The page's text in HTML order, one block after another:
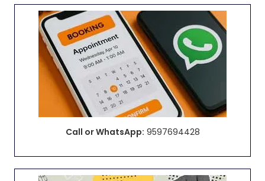
Call or WhatsApp: 9597694428